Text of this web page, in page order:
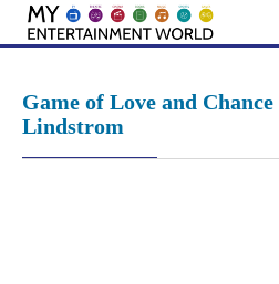
Skip
Game of Love and
Lindstrom